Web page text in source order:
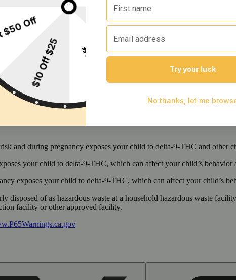
and during pregnancy exposes your child to delta-9-THC and
your child to delta-9-THC, which can affect your child’s behavior
exposes your child to delta-9-THC, which can affect your child’s
disposed of as hazardous waste at a household hazardous waste
facility or other approved facility.